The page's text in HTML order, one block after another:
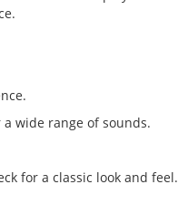
wide range of sounds.
for a classic look and feel.